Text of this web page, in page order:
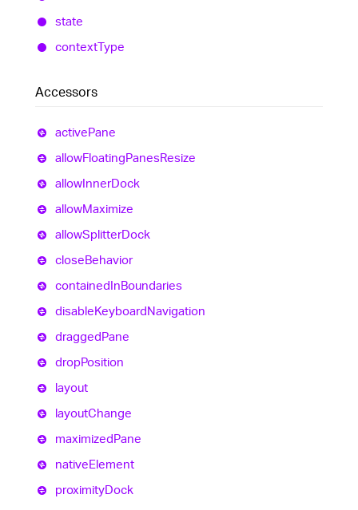
state
contextType
Accessors
activePane
allowFloatingPanesResize
allowInnerDock
allowMaximize
allowSplitterDock
closeBehavior
containedInBoundaries
disableKeyboardNavigation
draggedPane
dropPosition
layout
layoutChange
maximizedPane
nativeElement
proximityDock